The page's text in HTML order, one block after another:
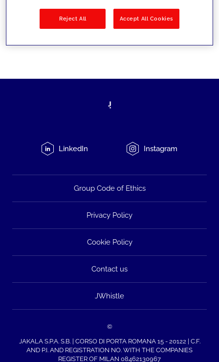
LinkedIn Instagram
Group Code of Ethics
Privacy Policy
Cookie Policy
Contact us
JWhistle
©
JAKALA S.P.A. S.B. | CORSO DI PORTA ROMANA 15 - 20122 | C.F.
AND P.I. AND REGISTRATION NO. WITH THE COMPANIES
REGISTER OF MILAN 08462130967
Reject All Accept All Cookies